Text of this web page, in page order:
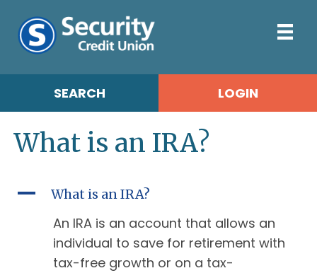
SEARCH LOGIN
What is an IRA?
A What is an IRA?
An IRA is an account that allows an
individual to save for retirement with
tax-free growth or on a tax-